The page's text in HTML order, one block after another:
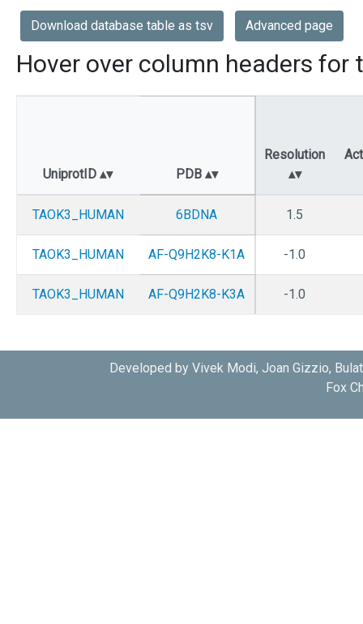
Download database table as tsv Advanced page
Hover over column headers for
UniprotID PDB
Resolution
TAOK3_HUMAN 6BDNA 1.5
TAOK3_HUMAN AF-Q9H2K8-K1A -1.0
TAOK3_HUMAN AF-Q9H2K8-K3A -1.0
Developed by Vivek Modi, Joan Gizzio,
Fox